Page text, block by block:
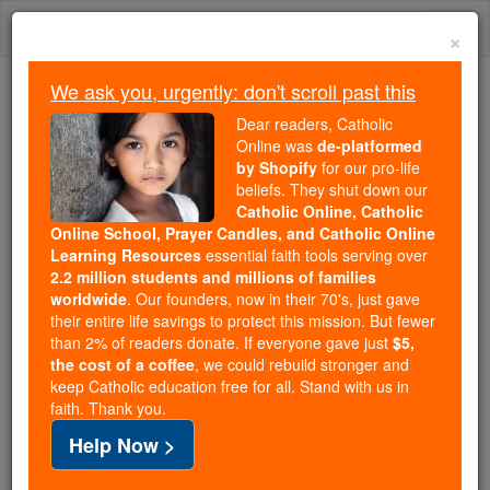
Skip
Because of You, 2.2 Million
Students Are Being Formed in the
Faith
Because of generous supporters like you,
Catholic Online School has already delivered
free, faithful Catholic education to over 2.2
million students across 193 countries. In an age
of noise and algorithms, you are helping form
souls with truth, prayer, Scripture, and Christ.
If everyone who reads this gave just $5 — the
cost of a coffee — we could reach even more
families and keep this life-changing formation
free for all. Be Courageous. Be Catholic. Stand
×
We ask you, urgently: don't scroll past this
Dear readers, Catholic
Online was de-platformed
by Shopify for our pro-life
beliefs. They shut down our
Catholic Online, Catholic
Online School, Prayer Candles, and Catholic Online
Learning Resources essential faith tools serving over
2.2 million students and millions of families
worldwide. Our founders, now in their 70's, just gave
their entire life savings to protect this mission. But fewer
than 2% of readers donate. If everyone gave just $5,
the cost of a coffee, we could rebuild stronger and
keep Catholic education free for all. Stand with us in
faith. Thank you.
Help Now >